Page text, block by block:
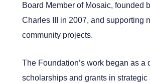
Board Member of Mosaic, founded
Charles III in 2007, and supporting
community projects.
The Foundation’s work began as a
scholarships and grants in strategic